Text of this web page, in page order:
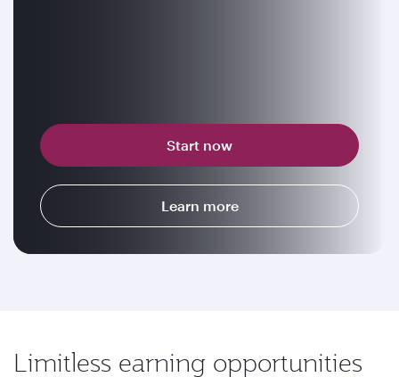
Start now
Learn more
Limitless earning opportunities